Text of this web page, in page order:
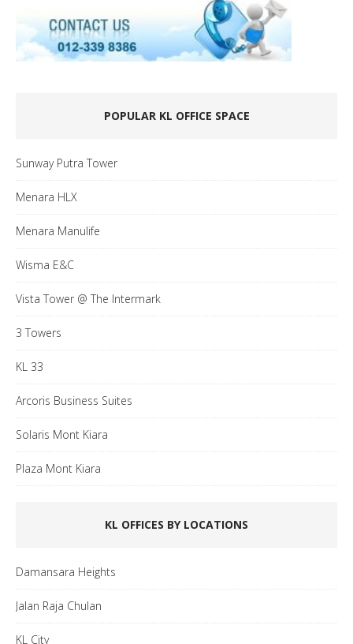
POPULAR KL OFFICE SPACE
Sunway Putra Tower
Menara HLX
Menara Manulife
Wisma E&C
Vista Tower @ The Intermark
3 Towers
KL 33
Arcoris Business Suites
Solaris Mont Kiara
Plaza Mont Kiara
KL OFFICES BY LOCATIONS
Damansara Heights
Jalan Raja Chulan
KL City